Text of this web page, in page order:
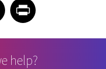
EmailShare on Print
help?